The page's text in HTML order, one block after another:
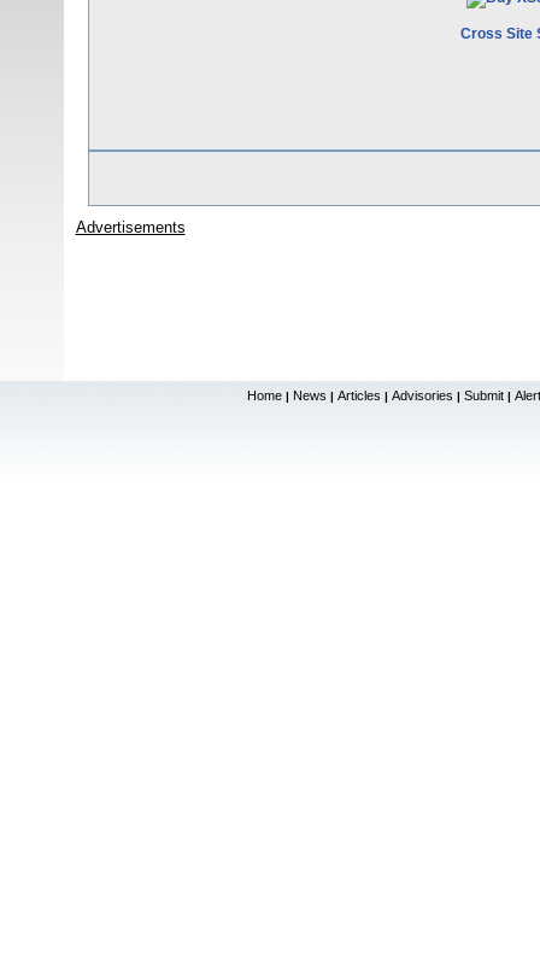
Cross Site
Advertisements
Home | News | Articles | Advisories | Submit |